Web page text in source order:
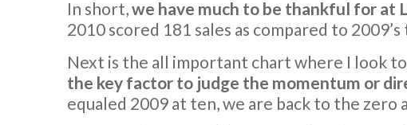
In short,we have much to be thankful for at
2010 scored 181 sales as compared to
Next is the all important chart where I look to
the key factor to judge the momentum or
equaled 2009 at ten, we are back to the zero